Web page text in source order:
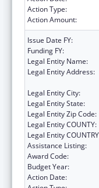
Action Type:
Action Amount:
Issue Date FY:
Funding FY:
Legal Entity Name:
Legal Entity Address:
Legal Entity City:
Legal Entity State:
Legal Entity Zip Code:
Legal Entity COUNTY:
Legal Entity
Assistance Listing:
Award Code:
Budget Year:
Action Date: